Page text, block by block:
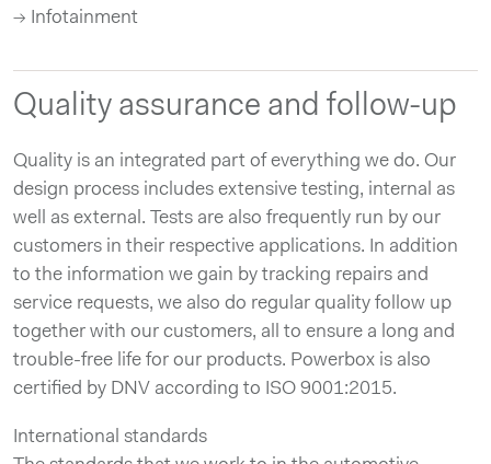
→ Infotainment
Quality assurance and follow-up
Quality is an integrated part of everything we do. Our
design process includes extensive testing, internal as
well as external. Tests are also frequently run by our
customers in their respective applications. In addition
to the information we gain by tracking repairs and
service requests, we also do regular quality follow up
together with our customers, all to ensure a long and
trouble-free life for our products. Powerbox is also
certified by DNV according to ISO 9001:2015.
International standards